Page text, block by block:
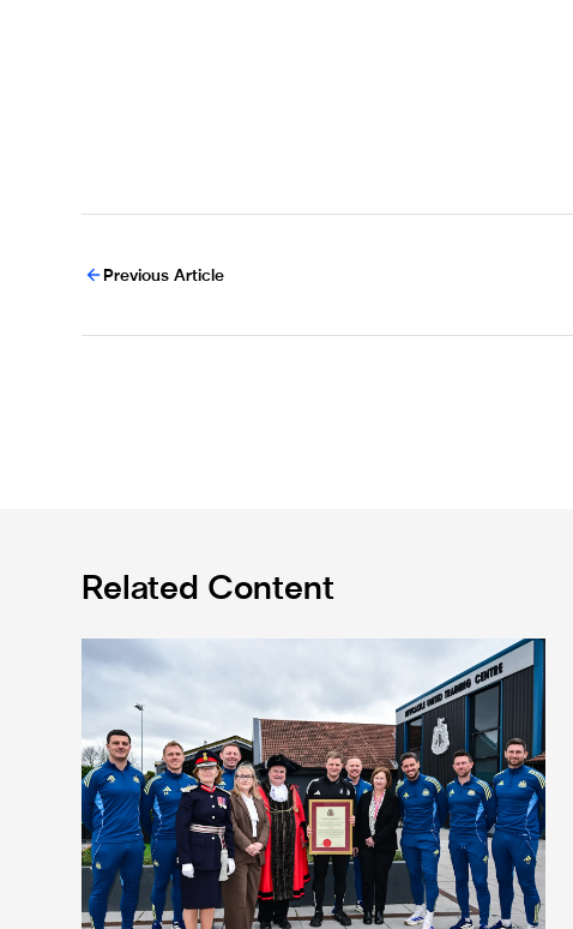
Previous Article
Related Content
Eddie Howe honoured with 'Freedom of Newcastle'